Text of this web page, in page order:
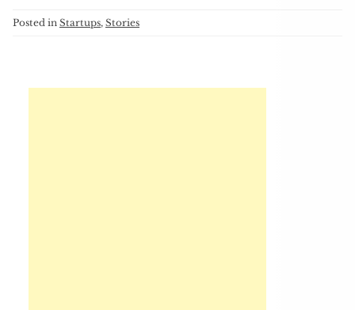
Posted in Startups, Stories